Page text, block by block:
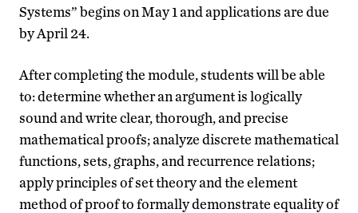
Systems” begins on May 1 and applications are due
by April 24.
After completing the module, students will be able
to: determine whether an argument is logically
sound and write clear, thorough, and precise
mathematical proofs; analyze discrete mathematical
functions, sets, graphs, and recurrence relations;
apply principles of set theory and the element
method of proof to formally demonstrate equality of